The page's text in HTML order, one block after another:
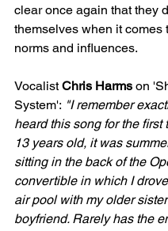
clear once again that they
themselves when it comes
norms and influences.
Vocalist Chris Harms on
System': "I remember
heard this song for the first
13 years old, it was
sitting in the back of the
convertible in which I
air pool with my older
boyfriend. Rarely has the